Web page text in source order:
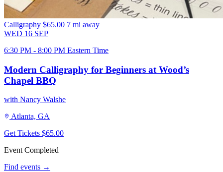
Calligraphy $65.00 7 mi away
WED 16 SEP
6:30 PM - 8:00 PM Eastern Time
Modern Calligraphy for Beginners at Wood’s
Chapel BBQ
with Nancy Walshe
Atlanta, GA
Get Tickets $65.00
Event Completed
Find events →